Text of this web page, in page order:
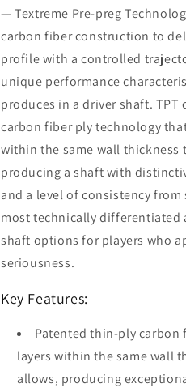
— Textreme Pre-preg
carbon fiber construction to
profile with a controlled
unique performance
produces in a driver shaft.
carbon fiber ply technology
within the same wall
producing a shaft with
and a level of consistency
most technically differentiated
shaft options for players who
seriousness.
Key Features:
Patented thin-ply
layers within the same wall
allows, producing